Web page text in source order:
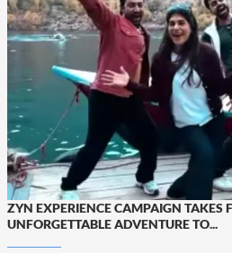
ZYN EXPERIENCE CAMPAIGN TAKES
UNFORGETTABLE ADVENTURE TO...